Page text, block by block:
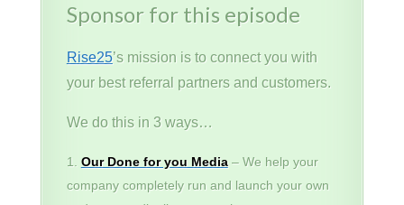
Sponsor for this episode
Rise25’s mission is to connect you with
your best referral partners and customers.
We do this in 3 ways…
Our Done for you Media– We help your
company completely run and launch your own